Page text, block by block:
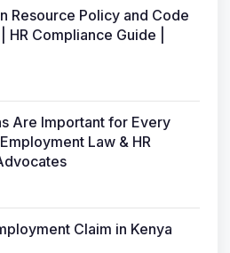
Resource Policy and Code
Compliance Guide |
Are Important for Every
Law & HR
Claim in Kenya